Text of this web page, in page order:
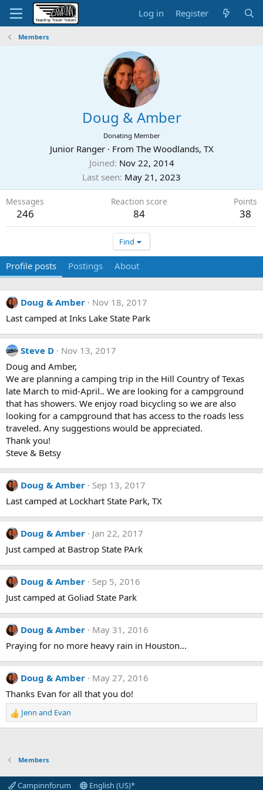
Log in Register
Members
Doug & Amber
Donating Member
Junior Ranger · From The Woodlands, TX
Joined Nov 22, 2014
Last seen May 21, 2023
Messages
246
Reaction score
84
Points
38
Find
Profile posts Postings About
Doug & Amber
Nov 18, 2017
Last camped at Inks Lake State Park
Steve D
Nov 13, 2017
Doug and Amber,
We are planning a camping trip in the Hill Country of Texas
late March to mid-April.. We are looking for a campground
that has showers. We enjoy road bicycling so we are also
looking for a campground that has access to the roads less
traveled. Any suggestions would be appreciated.
Thank you!
Steve & Betsy
Doug & Amber
Sep 13, 2017
Last camped at Lockhart State Park, TX
Doug & Amber
Jan 22, 2017
Just camped at Bastrop State PArk
Doug & Amber
Sep 5, 2016
Just camped at Goliad State Park
Doug & Amber
May 31, 2016
Praying for no more heavy rain in Houston...
Doug & Amber
May 27, 2016
Thanks Evan for all that you do!
R
e
t
o
Jenn and Evan
Members
Campinnforum English (US)*